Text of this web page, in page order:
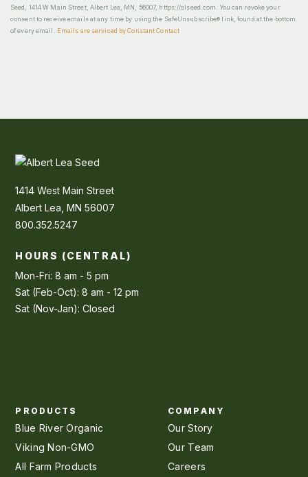
Seed, 1414 W Main Street, Albert Lea, MN, 56007, https://alseed.com. You can revoke your
consent to receive emails at any time by using the SafeUnsubscribe® link, found at the bottom
of every email.
Emails are serviced by Constant Contact
1414 West Main Street
Albert Lea, MN 56007
800.352.5247
HOURS (CENTRAL)
Mon-Fri: 8 am - 5 pm
Sat (Feb-Oct): 8 am - 12 pm
Sat (Nov-Jan): Closed
PRODUCTS
Blue River Organic
Viking Non-GMO
All Farm Products
COMPANY
Our Story
Our Team
Careers